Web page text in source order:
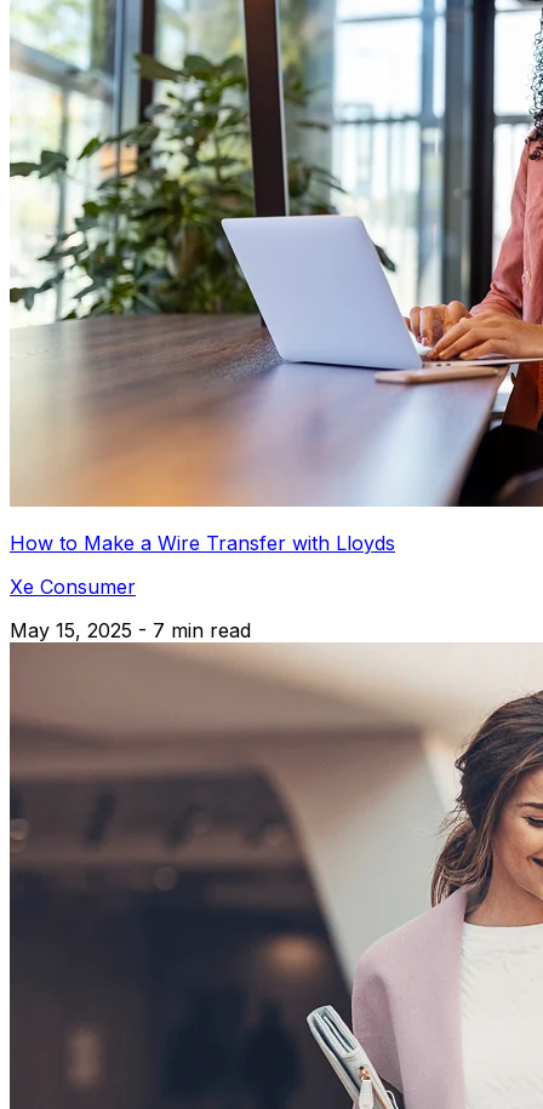
How to Make a Wire Transfer with Lloyds
Xe Consumer
May 15, 2025 - 7 min read